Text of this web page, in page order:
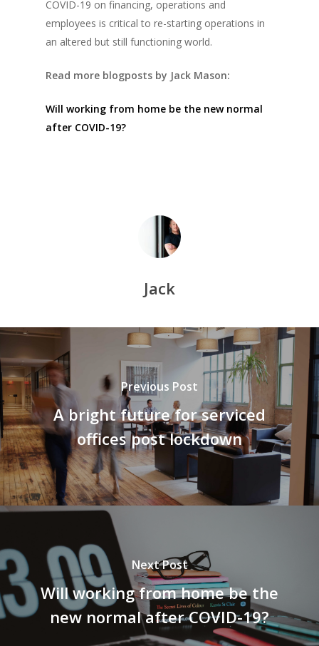
COVID-19 on financing, operations and
employees is critical to re-starting operations in
an altered but still functioning world.
Read more blogposts by Jack Mason:
Will working from home be the new normal
after COVID-19?
Jack
Previous Post
A bright future for serviced
offices post lockdown
Next Post
Will working from home be the
new normal after COVID-19?